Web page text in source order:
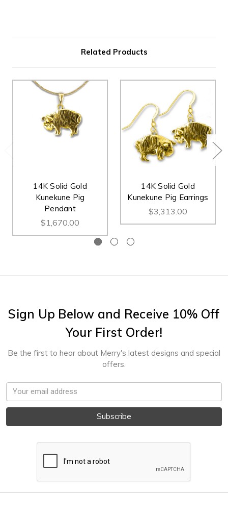
Related Products
14K Solid Gold
Kunekune Pig
Pendant
$1,670.00
14K Solid Gold
Kunekune Pig Earrings
$3,313.00
Sign Up Below and Receive 10% Off
Your First Order!
Be the first to hear about Merry's latest designs and special
offers.
Email
Address